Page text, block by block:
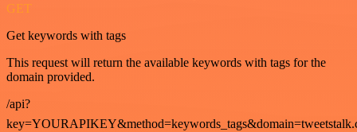
GET
Get keywords with tags
This request will return the available keywords with tags for the
domain provided.
/api?